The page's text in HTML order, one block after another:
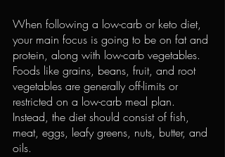
When following a low-carb or keto diet,
your main focus is going to be on fat and
protein, along with low-carb vegetables.
Foods like grains, beans, fruit, and root
vegetables are generally off-limits or
restricted on a low-carb meal plan.
Instead, the diet should consist of fish,
meat, eggs, leafy greens, nuts, butter, and
oils.